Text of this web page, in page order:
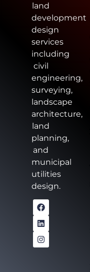
land
development
design
services
including
civil
engineering,
surveying,
landscape
architecture,
land
planning,
and
municipal
utilities
design.